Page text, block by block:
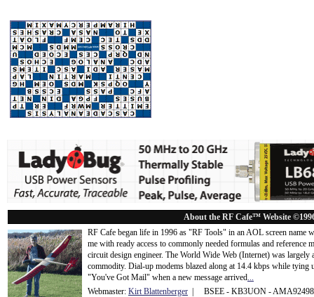
About the RF Cafe™ Website
RF Cafe began life in 1996 as "RF Tools" in an AOL screen name
me with ready access to commonly needed formulas and
circuit design engineer. The World Wide Web (Internet) was
commodity. Dial-up modems blazed along at 14.4 kbps while tying
"You've Got Mail" when a new message arrived...
Webmaster: Kirt Blattenberger | BSEE - KB3UON -